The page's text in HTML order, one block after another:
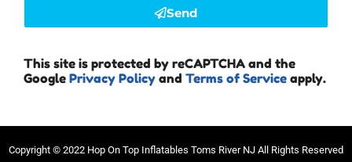
Send
This site is protected by reCAPTCHA and the
Google Privacy Policy and Terms of Service apply.
Copyright © 2022 Hop On Top Inflatables Toms River NJ All Rights Reserved